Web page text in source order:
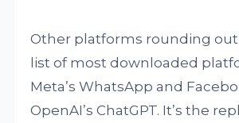
Other platforms rounding
list of most downloaded
Meta’s WhatsApp and
OpenAI’s ChatGPT. It’s the